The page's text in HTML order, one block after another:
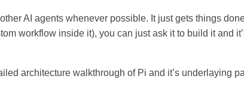
AI agents whenever possible. It just gets things
workflow inside it), you can just ask it to build it and
architecture walkthrough of Pi and it’s underlaying